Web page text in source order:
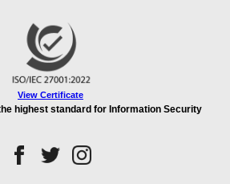
View Certificate
highest standard for Information Security